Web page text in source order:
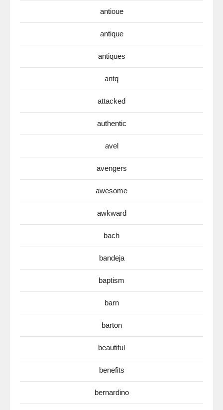
antioue
antique
antiques
antq
attacked
authentic
avel
avengers
awesome
awkward
bach
bandeja
baptism
barn
barton
beautiful
benefits
bernardino